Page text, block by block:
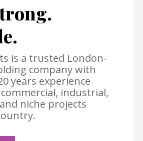
is a trusted London-
company with
years experience
industrial,
niche projects